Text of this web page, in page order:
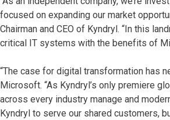
focused on expanding our market
Chairman and CEO of Kyndryl. “In this
critical IT systems with the benefits of
“The case for digital transformation has
Microsoft. “As Kyndryl’s only premiere
across every industry manage and
Kyndryl to serve our shared customers,